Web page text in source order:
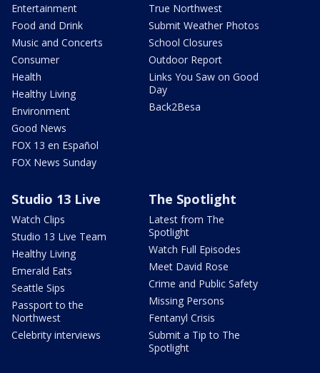
Entertainment
Food and Drink
Music and Concerts
Consumer
Health
Healthy Living
Environment
Good News
FOX 13 en Español
FOX News Sunday
True Northwest
Submit Weather Photos
School Closures
Outdoor Report
Links You Saw on Good
Day
Back2Besa
Studio 13 Live
Watch Clips
Studio 13 Live Team
Healthy Living
Emerald Eats
Seattle Sips
Passport to the
Northwest
Celebrity interviews
The Spotlight
Latest from The
Spotlight
Watch Full Episodes
Meet David Rose
Crime and Public Safety
Missing Persons
Fentanyl Crisis
Submit a Tip to The
Spotlight